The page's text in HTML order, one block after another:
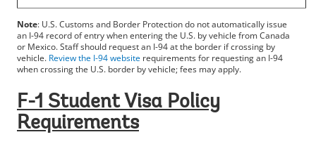
Note: U.S. Customs and Border Protection do not automatically issue
an I-94 record of entry when entering the U.S. by vehicle from Canada
or Mexico. Staff should request an I-94 at the border if crossing by
vehicle. Review the I-94 website requirements for requesting an I-94
when crossing the U.S. border by vehicle; fees may apply.
F-1 Student Visa Policy
Requirements